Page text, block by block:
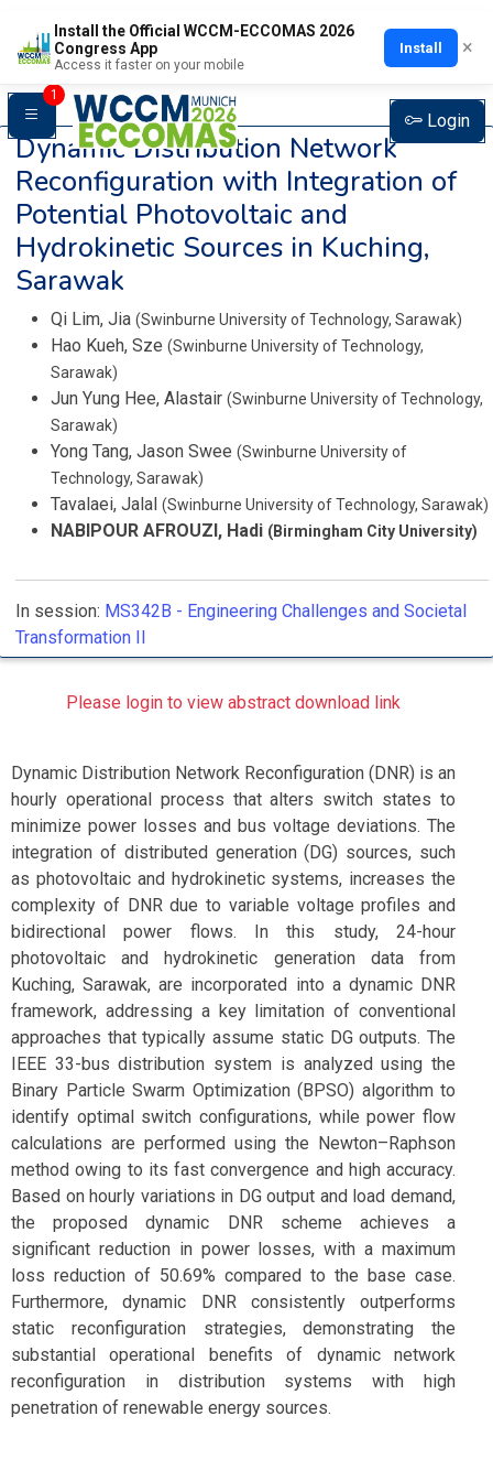
Install the Official WCCM-ECCOMAS 2026
Congress App
Access it faster on your mobile
Install ×
1
Login
Dynamic Distribution Network
Reconfiguration with Integration of
Potential Photovoltaic and
Hydrokinetic Sources in Kuching,
Sarawak
Qi Lim, Jia (Swinburne University of Technology, Sarawak)
Hao Kueh, Sze (Swinburne University of Technology,
Sarawak)
Jun Yung Hee, Alastair (Swinburne University of Technology,
Sarawak)
Yong Tang, Jason Swee (Swinburne University of
Technology, Sarawak)
Tavalaei, Jalal (Swinburne University of Technology, Sarawak)
NABIPOUR AFROUZI, Hadi (Birmingham City University)
In session: MS342B - Engineering Challenges and Societal
Transformation II
Please login to view abstract download link
Dynamic Distribution Network Reconfiguration (DNR) is an
hourly operational process that alters switch states to
minimize power losses and bus voltage deviations. The
integration of distributed generation (DG) sources, such
as photovoltaic and hydrokinetic systems, increases the
complexity of DNR due to variable voltage profiles and
bidirectional power flows. In this study, 24-hour
photovoltaic and hydrokinetic generation data from
Kuching, Sarawak, are incorporated into a dynamic DNR
framework, addressing a key limitation of conventional
approaches that typically assume static DG outputs. The
IEEE 33-bus distribution system is analyzed using the
Binary Particle Swarm Optimization (BPSO) algorithm to
identify optimal switch configurations, while power flow
calculations are performed using the Newton–Raphson
method owing to its fast convergence and high accuracy.
Based on hourly variations in DG output and load demand,
the proposed dynamic DNR scheme achieves a
significant reduction in power losses, with a maximum
loss reduction of 50.69% compared to the base case.
Furthermore, dynamic DNR consistently outperforms
static reconfiguration strategies, demonstrating the
substantial operational benefits of dynamic network
reconfiguration in distribution systems with high
penetration of renewable energy sources.